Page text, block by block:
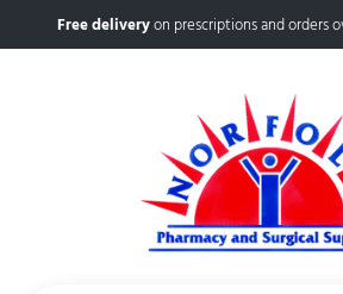
Free deliveryon prescriptions and orders